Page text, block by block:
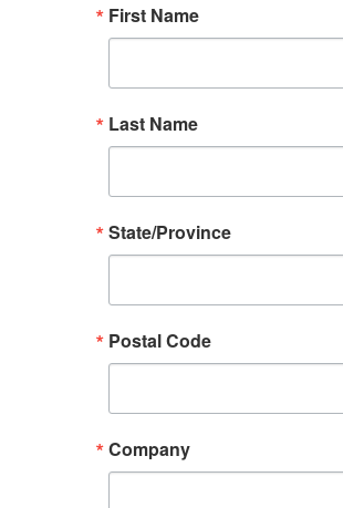
First Name
Last Name
State/Province
Postal Code
Company